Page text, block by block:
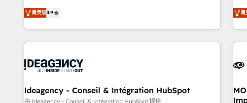
technologies and automating their marketing and sales
processes to generate growth. Our offer spans from
Strategy to Operations. We specialize in CRM onboarding
and implementation, web design, sales & marketing
experience working with tech companies and
empowering our clients and developing their autonomy. Get
to grips with HubSpot through guided implementation and
菁英级4.9
investment. Use
we
菁
Ideagency - Conseil & Intégration HubSpot
由 Ideagency - Conseil & Intégration HubSpot 提供